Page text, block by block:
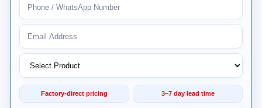
Factory-direct pricing 3–7 day lead time